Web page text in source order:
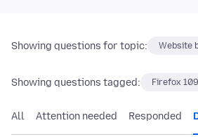
Showing questions for topic: Website
Showing questions tagged: Firefox
All Attention needed Responded